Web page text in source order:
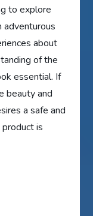
to explore
adventurous
about
of the
essential. If
beauty and
a safe and
is